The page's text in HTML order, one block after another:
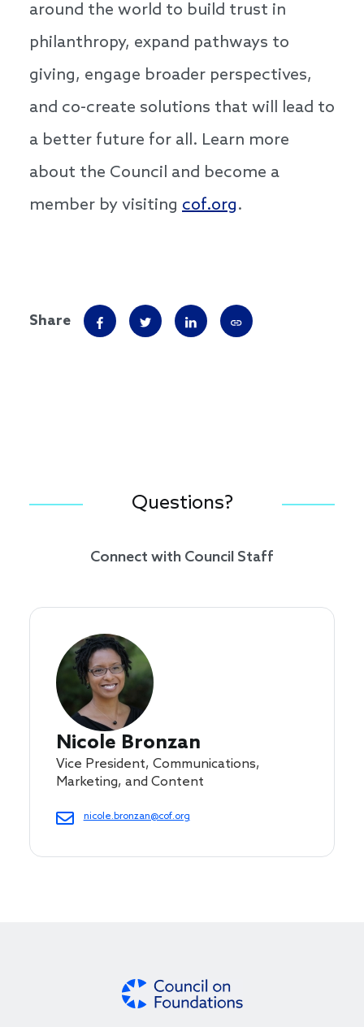
around the world to build trust in
philanthropy, expand pathways to
giving, engage broader perspectives,
and co-create solutions that will lead to
a better future for all. Learn more
about the Council and become a
member by visiting cof.org.
Share
Questions?
Connect with Council Staff
Nicole Bronzan
Vice President, Communications,
Marketing, and Content
nicole.bronzan@cof.org